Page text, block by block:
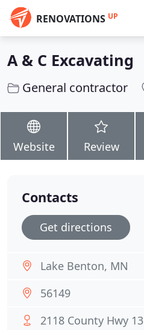
RENOVATIONS UP
A & C Excavating
General contractor
Website Review
Contacts
Get directions
Lake Benton, MN
56149
2118 County Hwy 13